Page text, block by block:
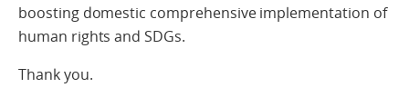
boosting domestic comprehensive implementation of
human rights and SDGs.
Thank you.